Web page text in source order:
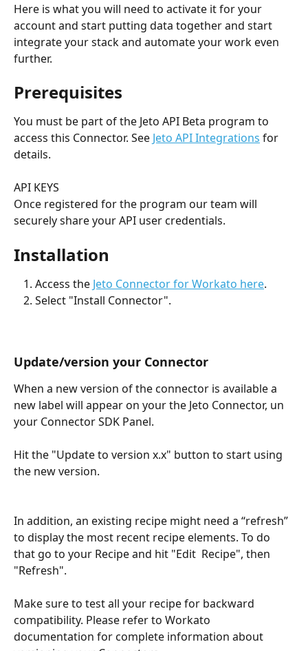
Here is what you will need to activate it for your
account and start putting data together and start
integrate your stack and automate your work even
further.
Prerequisites
You must be part of the Jeto API Beta program to
access this Connector. See Jeto API Integrations for
details.
API KEYS
Once registered for the program our team will
securely share your API user credentials.
Installation
Access the Jeto Connector for Workato here.
Select "Install Connector".
Update/version your Connector
When a new version of the connector is available a
new label will appear on your the Jeto Connector, un
your Connector SDK Panel.
Hit the "Update to version x.x" button to start using
the new version.
In addition, an existing recipe might need a “refresh”
to display the most recent recipe elements. To do
that go to your Recipe and hit "Edit  Recipe", then
"Refresh".
Make sure to test all your recipe for backward
compatibility. Please refer to Workato
documentation for complete information about